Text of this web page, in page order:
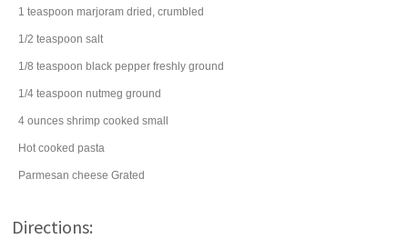
1 teaspoon marjoram dried, crumbled
1/2 teaspoon salt
1/8 teaspoon black pepper freshly ground
1/4 teaspoon nutmeg ground
4 ounces shrimp cooked small
Hot cooked pasta
Parmesan cheese Grated
Directions: